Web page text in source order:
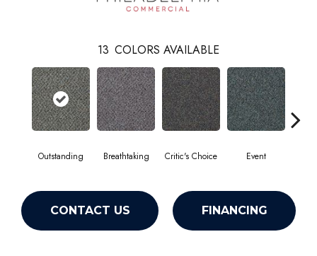
13 COLORS AVAILABLE
Outstanding Breathtaking Critic's Choice Event
CONTACT US FINANCING